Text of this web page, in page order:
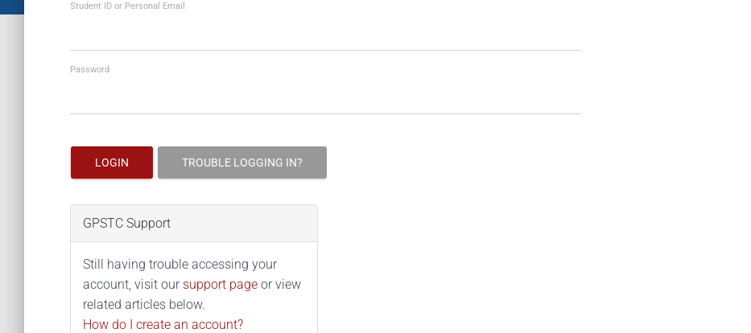
Student ID or Personal Email
Password
LOGIN TROUBLE LOGGING IN?
GPSTC Support
Still having trouble accessing your
account, visit our support page or view
related articles below.
How do I create an account?